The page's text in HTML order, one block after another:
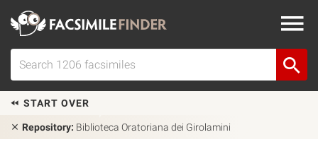
START OVER
Repository: Biblioteca Oratoriana dei Girolamini